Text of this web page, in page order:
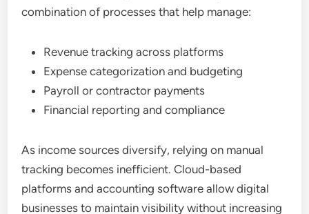
combination of processes that help manage:
Revenue tracking across platforms
Expense categorization and budgeting
Payroll or contractor payments
Financial reporting and compliance
As income sources diversify, relying on manual
tracking becomes inefficient. Cloud-based
platforms and accounting software allow digital
businesses to maintain visibility without increasing